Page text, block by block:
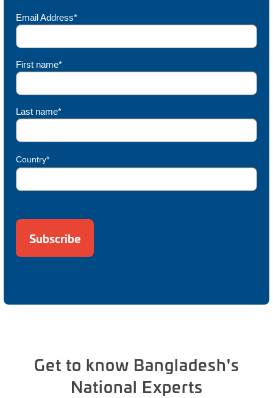
Email Address*
First name*
Last name*
Country*
Get to know Bangladesh's
National Experts